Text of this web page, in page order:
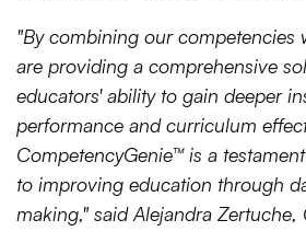
"By combining our competencies
are providing a comprehensive
educators' ability to gain deeper
performance and curriculum
CompetencyGenie™ is a
to improving education through
making," said Alejandra Zertuche,